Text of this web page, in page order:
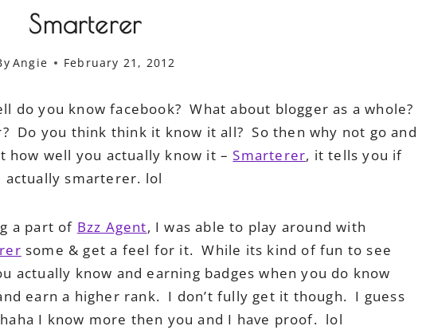
Smarterer
Angie February 21, 2012
do you know facebook? What about blogger as a whole?
Do you think think it know it all? So then why not go and
how well you actually know it –Smarterer, it tells you if
actually smarterer. lol
a part of Bzz Agent, I was able to play around with
some & get a feel for it. While its kind of fun to see
actually know and earning badges when you do know
earn a higher rank. I don’t fully get it though. I guess
I know more then you and I have proof. lol